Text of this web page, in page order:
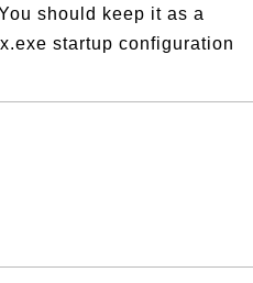
should keep it as a
startup configuration